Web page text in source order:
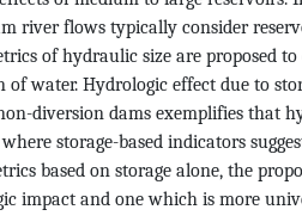
river flows typically consider
of hydraulic size are proposed
water. Hydrologic effect due to
diversion dams exemplifies that
storage-based indicators
based on storage alone, the
impact and one which is more